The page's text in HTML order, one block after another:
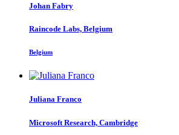
Johan Fabry
Raincode Labs, Belgium
Belgium
Juliana Franco
Microsoft Research, Cambridge